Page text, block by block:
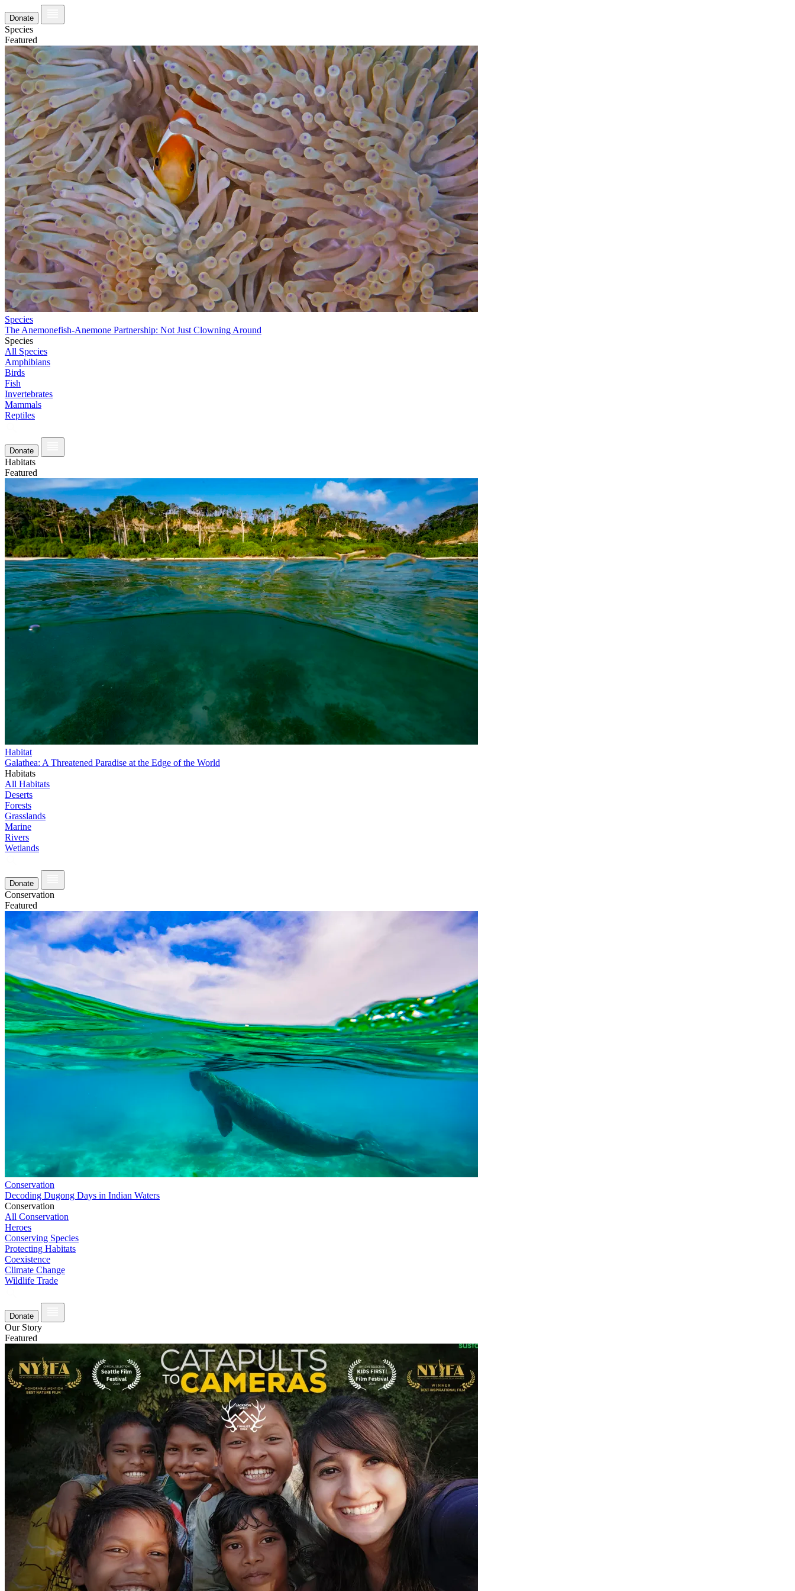
Donate
Species
Featured
Species
The Anemonefish-Anemone Partnership: Not Just Clowning Around
Species
All Species
Amphibians
Birds
Fish
Invertebrates
Mammals
Reptiles
Donate
Habitats
Featured
Habitat
Galathea: A Threatened Paradise at the Edge of the World
Habitats
All Habitats
Deserts
Forests
Grasslands
Marine
Rivers
Wetlands
Donate
Conservation
Featured
Conservation
Decoding Dugong Days in Indian Waters
Conservation
All Conservation
Heroes
Conserving Species
Protecting Habitats
Coexistence
Climate Change
Wildlife Trade
Donate
Our Story
Featured